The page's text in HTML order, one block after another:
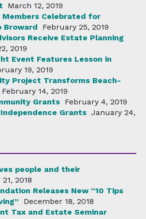
March 12, 2019
Members Celebrated for
Broward
February 25, 2019
Receive Estate Planning
2019
Event Features Lesson in
19, 2019
Project Transforms Beach-
February 14, 2019
Grants February 4, 2019
Grants January 24,
people and their
2018
Releases New “10 Tips
December 18, 2018
Tax and Estate Seminar